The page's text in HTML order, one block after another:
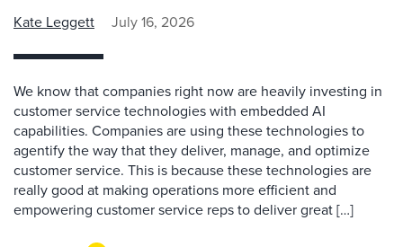
Kate Leggett July 16, 2026
We know that companies right now are heavily investing in
customer service technologies with embedded AI
capabilities. Companies are using these technologies to
agentify the way that they deliver, manage, and optimize
customer service. This is because these technologies are
really good at making operations more efficient and
empowering customer service reps to deliver great […]